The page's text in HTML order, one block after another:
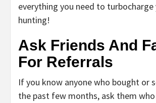
everything you need to turbocharge
hunting!
Ask Friends And
For Referrals
If you know anyone who bought or
the past few months, ask them